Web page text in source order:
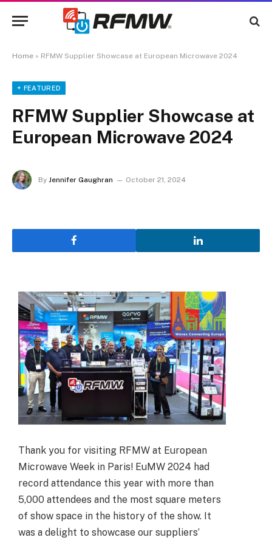
Home » RFMW Supplier Showcase at European Microwave 2024
+ FEATURED
RFMW Supplier Showcase at
European Microwave 2024
By Jennifer Gaughran October 21, 2024
Thank you for visiting RFMW at European
Microwave Week in Paris! EuMW 2024 had
record attendance this year with more than
5,000 attendees and the most square meters
of show space in the history of the show. It
was a delight to showcase our suppliers’